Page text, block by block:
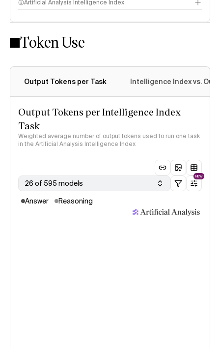
Artificial Analysis Intelligence Index
Intelligence Index methodology
Token Use
Output Tokens per Task Intelligence Index vs.
Output Tokens per Intelligence Index
Task
Weighted average number of output tokens used to run one task
in the Artificial Analysis Intelligence Index
26 of 595 models
NEW
Answer Reasoning